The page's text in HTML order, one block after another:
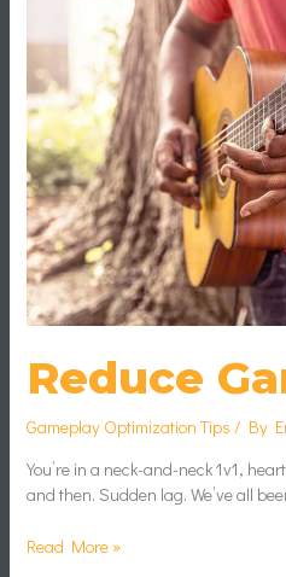
Reduce
Gameplay Optimization Tips / By
You’re in a neck-and-neck 1v1,
and then. Sudden lag. We’ve all
Read More »